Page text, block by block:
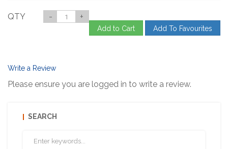
QTY - +
Add to Cart Add To Favourites
Write a Review
Please ensure you are logged in to write a review.
SEARCH